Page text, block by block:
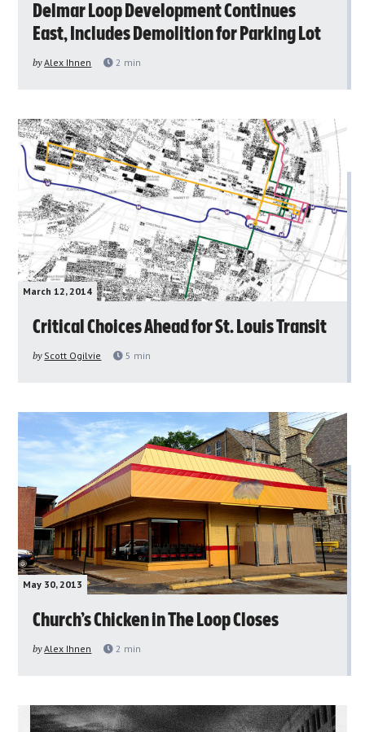
Delmar Loop Development Continues
East, Includes Demolition for Parking Lot
byAlex Ihnen 2 min
March 12, 2014
Critical Choices Ahead for St. Louis Transit
by Scott Ogilvie 5 min
May 30, 2013
Church’s Chicken in The Loop Closes
byAlex Ihnen 2 min